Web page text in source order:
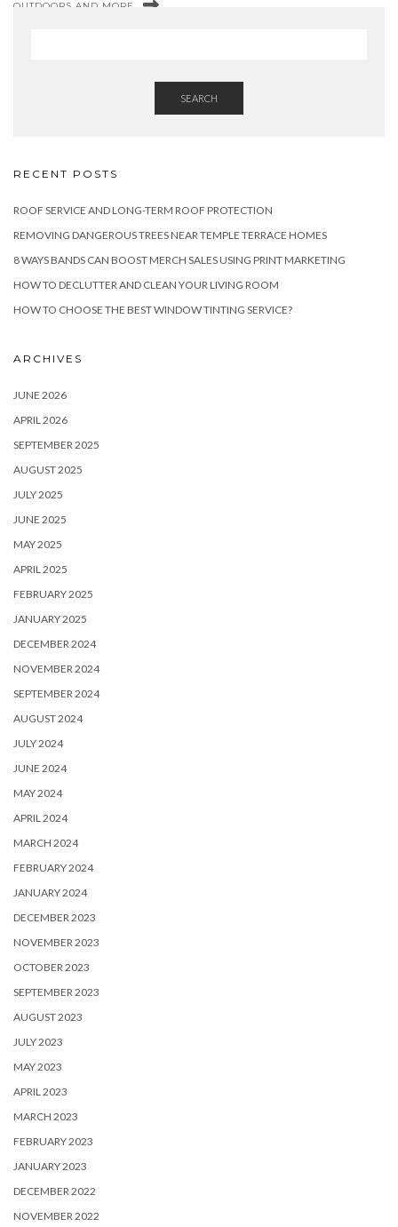
OUTDOORS AND MORE
SEARCH
RECENT POSTS
ROOF SERVICE AND LONG-TERM ROOF PROTECTION
REMOVING DANGEROUS TREES NEAR TEMPLE TERRACE HOMES
8 WAYS BANDS CAN BOOST MERCH SALES USING PRINT MARKETING
HOW TO DECLUTTER AND CLEAN YOUR LIVING ROOM
HOW TO CHOOSE THE BEST WINDOW TINTING SERVICE?
ARCHIVES
JUNE 2026
APRIL 2026
SEPTEMBER 2025
AUGUST 2025
JULY 2025
JUNE 2025
MAY 2025
APRIL 2025
FEBRUARY 2025
JANUARY 2025
DECEMBER 2024
NOVEMBER 2024
SEPTEMBER 2024
AUGUST 2024
JULY 2024
JUNE 2024
MAY 2024
APRIL 2024
MARCH 2024
FEBRUARY 2024
JANUARY 2024
DECEMBER 2023
NOVEMBER 2023
OCTOBER 2023
SEPTEMBER 2023
AUGUST 2023
JULY 2023
MAY 2023
APRIL 2023
MARCH 2023
FEBRUARY 2023
JANUARY 2023
DECEMBER 2022
NOVEMBER 2022